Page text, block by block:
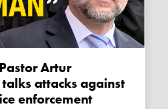
attacks against
enforcement